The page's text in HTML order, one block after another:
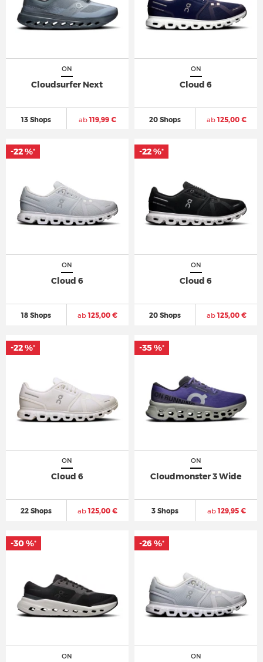
ON
Cloudsurfer Next
13 Shops ab119,99 €
ON
Cloud 6
20 Shops ab125,00 €
ON
Cloud 6
18 Shops ab125,00 €
-22 %*
ON
Cloud 6
20 Shops ab125,00 €
-22 %*
ON
Cloud 6
22 Shops ab125,00 €
-22 %*
ON
Cloudmonster 3 Wide
3 Shops ab129,95 €
-35 %*
ON
-30 %*
ON
-26 %*